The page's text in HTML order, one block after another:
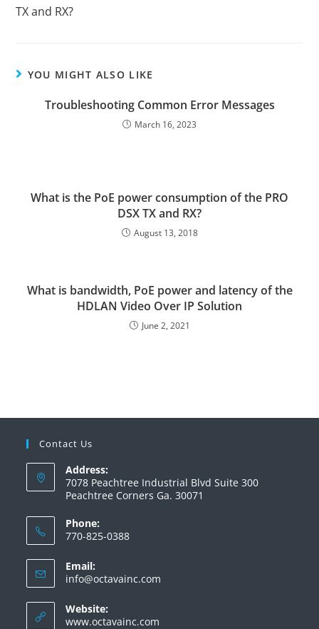
TX and RX?
YOU MIGHT ALSO LIKE
Troubleshooting Common Error Messages
March 16, 2023
What is the PoE power consumption of the PRO
DSX TX and RX?
August 13, 2018
What is bandwidth, PoE power and latency of the
HDLAN Video Over IP Solution
June 2, 2021
Contact Us
Address:
7078 Peachtree Industrial Blvd Suite 300
Peachtree Corners Ga. 30071
Phone:
770-825-0388
Email:
info@octavainc.com
Website:
www.octavainc.com